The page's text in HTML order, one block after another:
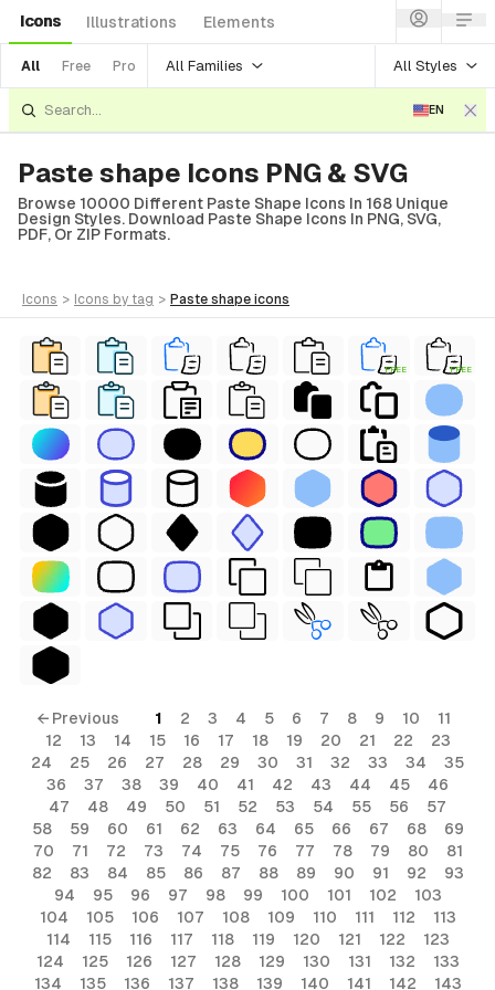
Icons Illustrations Elements
All Free Pro All Families All Styles
EN
Paste shape Icons PNG & SVG
Browse 10000 Different Paste Shape Icons In 168 Unique
Design Styles. Download Paste Shape Icons In PNG, SVG,
PDF, Or ZIP Formats.
icons > icons by tag > paste shape icons
FREE FREE
← Previous 1 2 3 4 5 6 7 8 9 10
11
12
13 14 15 16 17 18 19 20 21 22
23
24
25 26 27 28 29 30 31 32 33 34
35
36
37 38 39 40 41 42 43 44 45
46
47
48 49 50 51 52 53 54 55 56
57
58
59 60 61 62 63 64 65 66 67 68
69
70
71 72 73 74 75 76 77 78 79 80
81
82
83 84 85 86 87 88 89 90 91 92
93
94
95 96 97 98 99 100 101 102
103
104
105 106 107 108 109 110 111 112
113
114
115 116 117 118 119 120 121 122
123
124
125 126 127 128 129 130 131 132
133
134
135 136 137 138 139 140 141 142 143